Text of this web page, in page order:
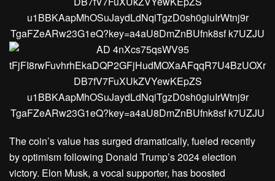
The coin’s value has surged dramatically, fueled recently
by optimism following Donald Trump’s 2024 election
victory. Elon Musk, a vocal supporter, has boosted